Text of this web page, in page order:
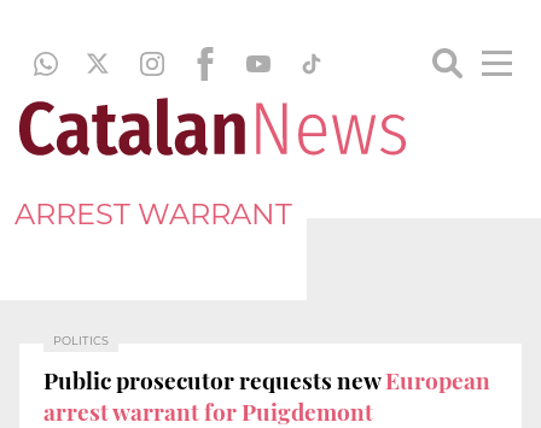
ARREST WARRANT
POLITICS
Public prosecutor requests newEuropean
arrest warrant for Puigdemont